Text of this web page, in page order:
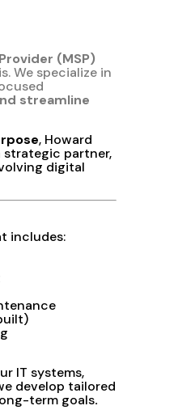
(MSP)
We specialize in
streamline
, Howard
strategic partner,
digital
includes:
IT systems,
develop tailored
term goals.